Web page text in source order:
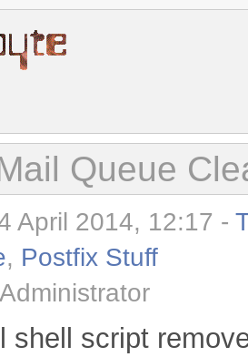
Queue
April 2014, 12:17 -
, Postfix Stuff
shell script